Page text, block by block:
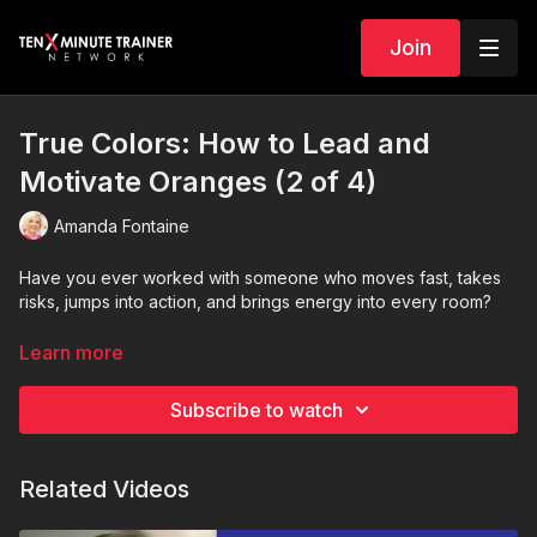
Join
True Colors: How to Lead and
Motivate Oranges (2 of 4)
Amanda Fontaine
Have you ever worked with someone who moves fast, takes
risks, jumps into action, and brings energy into every room?
They are not impulsive. They are operating in their True Color.
explore how to lead and motivate Orange personalities
Learn more
Subscribe to watch
Related Videos